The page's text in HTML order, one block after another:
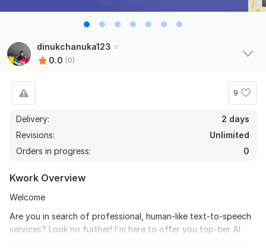
dinukchanuka123
0.0 (0)
9
Delivery:
2 days
Revisions:
Unlimited
Orders in progress:
0
Kwork Overview
Welcome
Are you in search of professional, human-like text-to-speech
services? Look no further! I'm here to offer you top-tier AI